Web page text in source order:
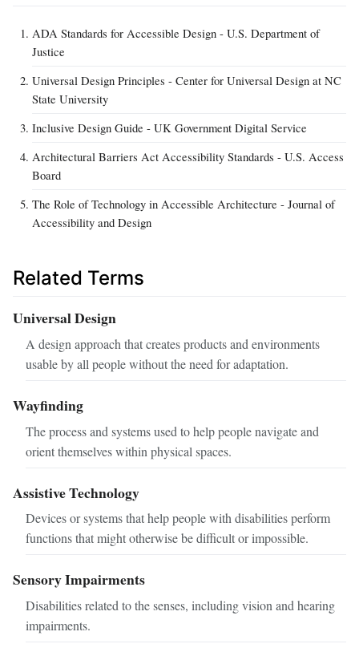
ADA Standards for Accessible Design - U.S. Department of
Justice
Universal Design Principles - Center for Universal Design at NC
State University
Inclusive Design Guide - UK Government Digital Service
Architectural Barriers Act Accessibility Standards - U.S. Access
Board
The Role of Technology in Accessible Architecture - Journal of
Accessibility and Design
Related Terms
Universal Design
A design approach that creates products and environments
usable by all people without the need for adaptation.
Wayfinding
The process and systems used to help people navigate and
orient themselves within physical spaces.
Assistive Technology
Devices or systems that help people with disabilities perform
functions that might otherwise be difficult or impossible.
Sensory Impairments
Disabilities related to the senses, including vision and hearing
impairments.